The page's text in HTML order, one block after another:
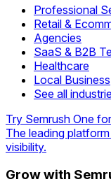
Professional
Retail &
Agencies
SaaS & B2B
Healthcare
Local Business
See all
Try Semrush One
The leading
visibility.
Grow with